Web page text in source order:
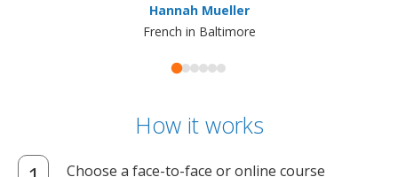
Hannah Mueller
French in Baltimore
How it works
Choose a face-to-face or online course